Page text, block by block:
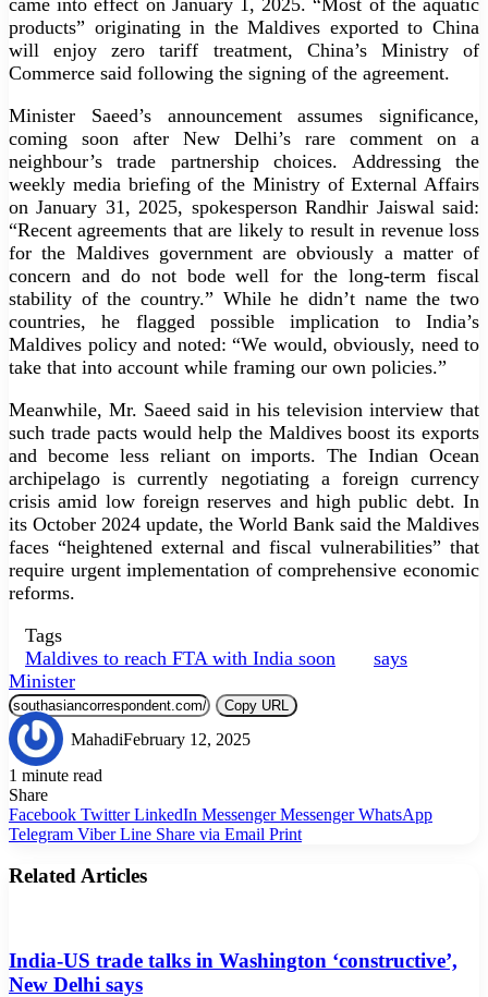
products” originating in the Maldives exported to China
will enjoy zero tariff treatment, China’s Ministry of
Commerce said following the signing of the agreement.
Minister Saeed’s announcement assumes significance,
coming soon after New Delhi’s rare comment on a
neighbour’s trade partnership choices. Addressing the
weekly media briefing of the Ministry of External Affairs
on January 31, 2025, spokesperson Randhir Jaiswal said:
“Recent agreements that are likely to result in revenue loss
for the Maldives government are obviously a matter of
concern and do not bode well for the long-term fiscal
stability of the country.” While he didn’t name the two
countries, he flagged possible implication to India’s
Maldives policy and noted: “We would, obviously, need to
take that into account while framing our own policies.”
Meanwhile, Mr. Saeed said in his television interview that
such trade pacts would help the Maldives boost its exports
and become less reliant on imports. The Indian Ocean
archipelago is currently negotiating a foreign currency
crisis amid low foreign reserves and high public debt. In
its October 2024 update, the World Bank said the Maldives
faces “heightened external and fiscal vulnerabilities” that
require urgent implementation of comprehensive economic
reforms.
Tags
Maldives to reach FTA with India soon
says
Minister
Copy URL
MahadiFebruary 12, 2025
1 minute read
Share
Facebook Twitter LinkedIn Messenger Messenger WhatsApp
Telegram Viber Line Share via Email Print
Related Articles
India-US trade talks in Washington ‘constructive’,
New Delhi says